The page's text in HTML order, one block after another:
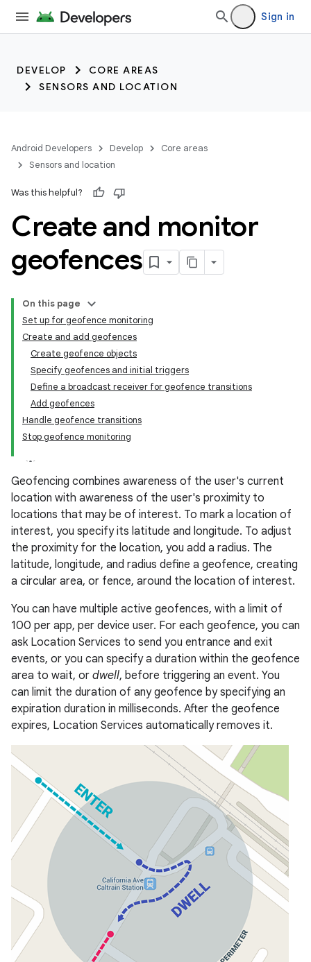
trait:citc
Sign in
DEVELOP
CORE AREAS
SENSORS AND LOCATION
Android Developers Develop
Core areas
Sensors and location
Was this helpful?
Create and monitor
geofences
On this page
Set up for geofence monitoring
Create and add geofences
Create geofence objects
Specify geofences and initial triggers
Define a broadcast receiver for geofence transitions
Add geofences
Handle geofence transitions
Stop geofence monitoring
Geofencing combines awareness of the user's current
location with awareness of the user's proximity to
locations that may be of interest. To mark a location of
interest, you specify its latitude and longitude. To adjust
the proximity for the location, you add a radius. The
latitude, longitude, and radius define a geofence, creating
a circular area, or fence, around the location of interest.
You can have multiple active geofences, with a limit of
100 per app, per device user. For each geofence, you can
ask Location Services to send you entrance and exit
events, or you can specify a duration within the geofence
area to wait, or dwell, before triggering an event. You
can limit the duration of any geofence by specifying an
expiration duration in milliseconds. After the geofence
expires, Location Services automatically removes it.